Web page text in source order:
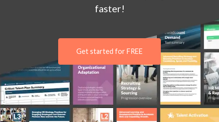
faster!
Get started for FREE